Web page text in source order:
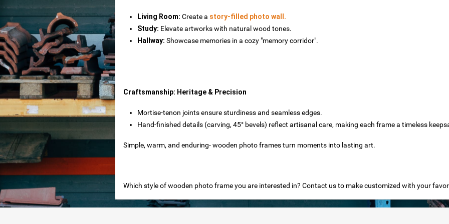
Living Room‌: Create a story-filled photo wall.
Study‌: Elevate artworks with natural wood tones.
Hallway‌: Showcase memories in a cozy "memory corridor".
Craftsmanship: Heritage & Precision
Mortise-tenon joints‌ ensure sturdiness and seamless edges.
Hand-finished details‌ (carving, 45° bevels) reflect artisanal care, making each frame a timeless
Simple, warm, and enduring- wooden photo frames turn moments into lasting art.
Which style of wooden photo frame you are interested in? Contact us to make customized with your